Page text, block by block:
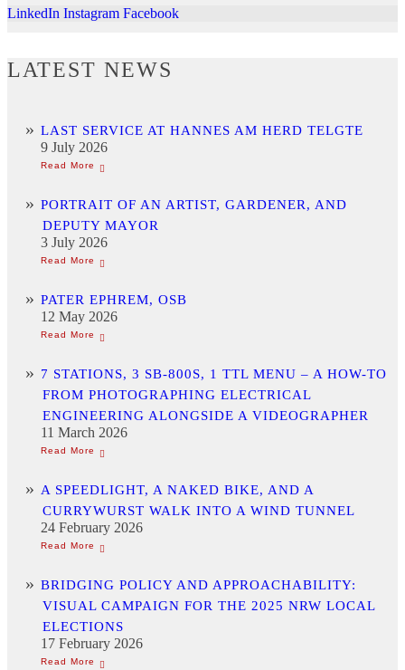
LinkedIn Instagram Facebook
LATEST NEWS
LAST SERVICE AT HANNES AM HERD TELGTE
9 July 2026
PORTRAIT OF AN ARTIST, GARDENER, AND
DEPUTY MAYOR
3 July 2026
PATER EPHREM, OSB
12 May 2026
7 STATIONS, 3 SB-800S, 1 TTL MENU – A HOW-TO
FROM PHOTOGRAPHING ELECTRICAL
ENGINEERING ALONGSIDE A VIDEOGRAPHER
11 March 2026
A SPEEDLIGHT, A NAKED BIKE, AND A
CURRYWURST WALK INTO A WIND TUNNEL
24 February 2026
BRIDGING POLICY AND APPROACHABILITY:
VISUAL CAMPAIGN FOR THE 2025 NRW LOCAL
ELECTIONS
17 February 2026